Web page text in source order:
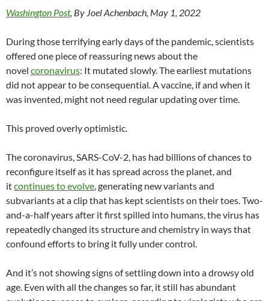
Washington Post, By Joel Achenbach, May 1, 2022
During those terrifying early days of the pandemic, scientists
offered one piece of reassuring news about the
novel coronavirus: It mutated slowly. The earliest mutations
did not appear to be consequential. A vaccine, if and when it
was invented, might not need regular updating over time.
This proved overly optimistic.
The coronavirus, SARS-CoV-2, has had billions of chances to
reconfigure itself as it has spread across the planet, and
itcontinues to evolve, generating new variants and
subvariants at a clip that has kept scientists on their toes. Two-
and-a-half years after it first spilled into humans, the virus has
repeatedly changed its structure and chemistry in ways that
confound efforts to bring it fully under control.
And it’s not showing signs of settling down into a drowsy old
age. Even with all the changes so far, it still has abundant